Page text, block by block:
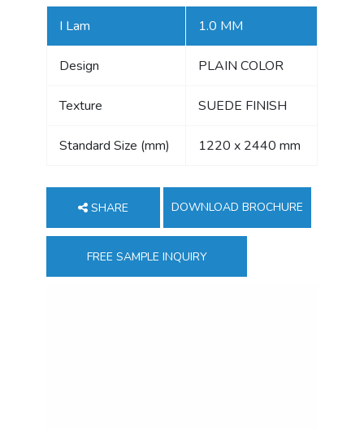
I Lam 1.0 MM
Design PLAIN COLOR
Texture SUEDE FINISH
Standard Size (mm) 1220 x 2440 mm
SHARE DOWNLOAD BROCHURE
FREE SAMPLE INQUIRY